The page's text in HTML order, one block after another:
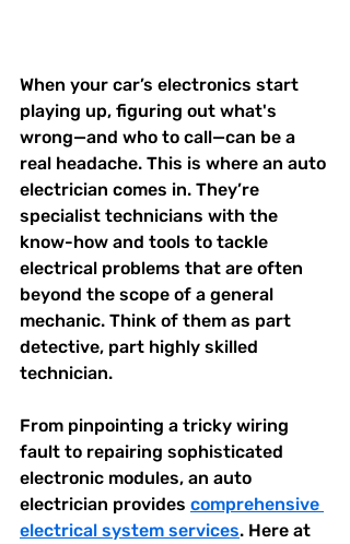
When your car’s electronics start
playing up, figuring out what's
wrong—and who to call—can be a
real headache. This is where an auto
electrician comes in. They’re
specialist technicians with the
know-how and tools to tackle
electrical problems that are often
beyond the scope of a general
mechanic. Think of them as part
detective, part highly skilled
technician.
From pinpointing a tricky wiring
fault to repairing sophisticated
electronic modules, an auto
electrician provides comprehensive
electrical system services. Here at